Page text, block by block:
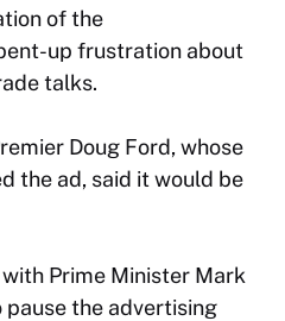
of the
up frustration about
talks.
Doug Ford, whose
the ad, said it would be
Prime Minister Mark
pause the advertising